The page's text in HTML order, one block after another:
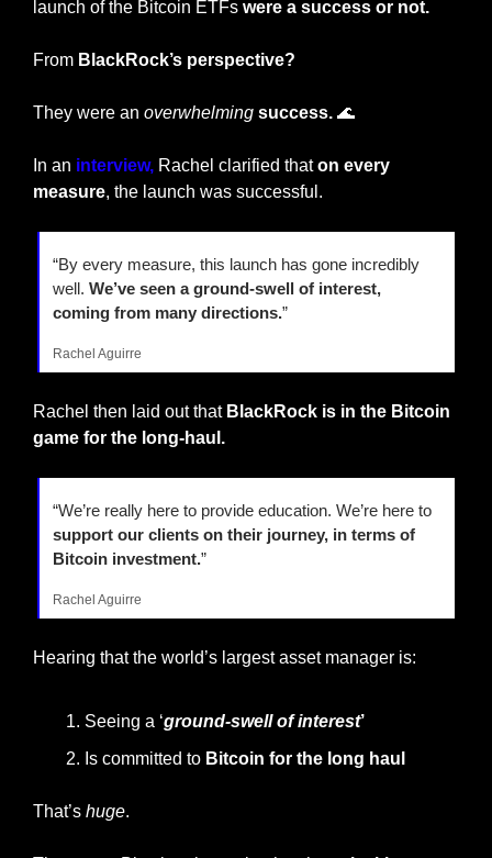
launch of the Bitcoin ETFs were a success or not.
From BlackRock’s perspective?
They were an overwhelming success. 🌊
In an interview, Rachel clarified that on every
measure, the launch was successful.
“By every measure, this launch has gone incredibly
well. We’ve seen a ground-swell of interest,
coming from many directions.”
Rachel Aguirre
Rachel then laid out that BlackRock is in the Bitcoin
game for the long-haul.
support our clients on their journey, in terms of
Bitcoin investment.”
Rachel Aguirre
Hearing that the world’s largest asset manager is:
Seeing a ‘ground-swell of interest’
Is committed to Bitcoin for the long haul
That’s huge.